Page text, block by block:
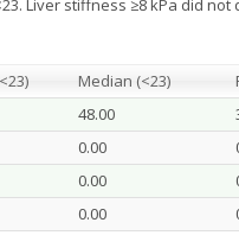
Liver stiffness ≥8 kPa did
Median (<23)
48.00
0.00
0.00
0.00